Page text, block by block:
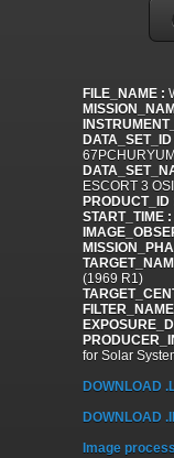
FILE_NAME :
DATA_SET_ID
ESCORT 3
PRODUCT_ID
START_TIME :
(1969 R1)
for Solar
DOWNLOAD
DOWNLOAD
Image